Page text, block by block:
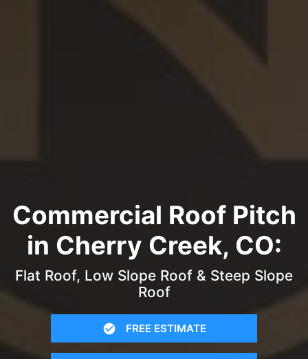
Commercial Roof Pitch
in Cherry Creek, CO:
Flat Roof, Low Slope Roof & Steep Slope
Roof
FREE ESTIMATE